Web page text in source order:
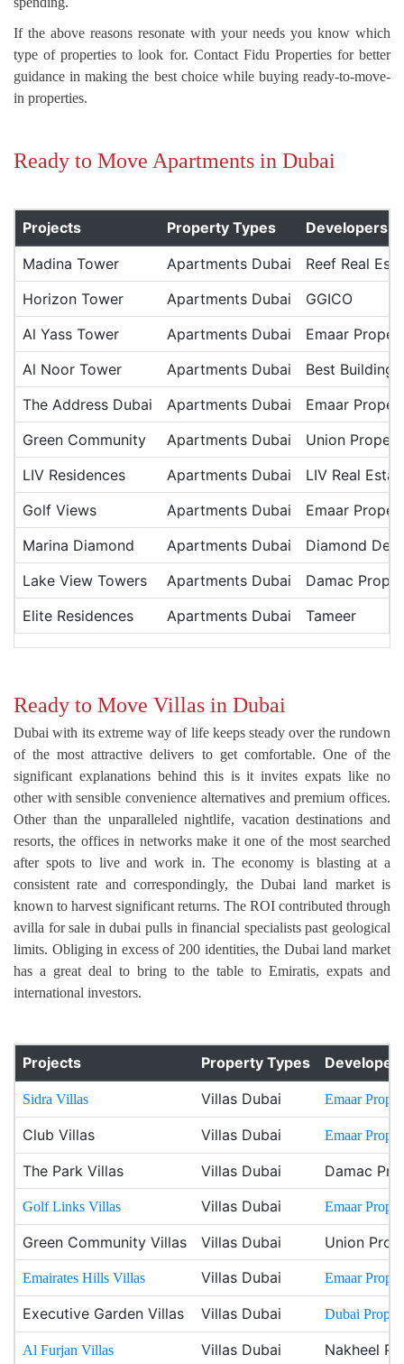
If the above reasons resonate with your needs you know which
type of properties to look for. Contact Fidu Properties for better
guidance in making the best choice while buying ready-to-move-
in properties.
Ready to Move Apartments in Dubai
Projects Property Types
Developers
Madina Tower
Apartments Dubai
Reef Real
Horizon Tower
Apartments Dubai
GGICO
Al Yass Tower
Apartments Dubai
Emaar
Al Noor Tower
Apartments Dubai
Best Building
The Address Dubai
Apartments Dubai
Emaar
Green Community
Apartments Dubai
Union
LIV Residences
Apartments Dubai
LIV Real
Golf Views
Apartments Dubai
Emaar
Marina Diamond
Apartments Dubai
Diamond
Lake View Towers
Apartments Dubai
Damac
Elite Residences
Apartments Dubai Tameer
Ready to Move Villas in Dubai
Dubai with its extreme way of life keeps steady over the rundown
of the most attractive delivers to get comfortable. One of the
significant explanations behind this is it invites expats like no
other with sensible convenience alternatives and premium offices.
Other than the unparalleled nightlife, vacation destinations and
resorts, the offices in networks make it one of the most searched
after spots to live and work in. The economy is blasting at a
consistent rate and correspondingly, the Dubai land market is
known to harvest significant returns. The ROI contributed through
avilla for sale in dubai pulls in financial specialists past geological
limits. Obliging in excess of 200 identities, the Dubai land market
has a great deal to bring to the table to Emiratis, expats and
international investors.
Projects Property Types
Sidra Villas Villas Dubai Emaar
Club Villas Villas Dubai Emaar
The Park Villas Villas Dubai Damac
Golf Links Villas Villas Dubai Emaar
Green Community Villas Villas Dubai Union
Emairates Hills Villas Villas Dubai Emaar
Executive Garden Villas Villas Dubai Dubai
Al Furjan Villas Villas Dubai Nakheel